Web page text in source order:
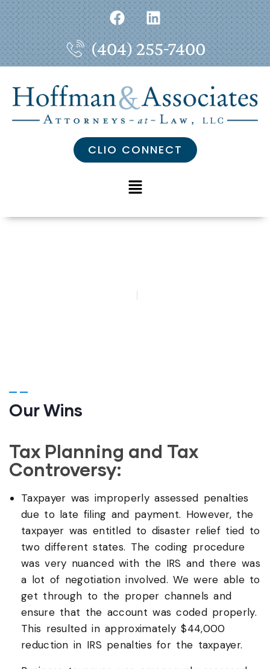
(404) 255-7400
CLIO CONNECT
Our Wins
Tax Planning and Tax
Controversy:
Taxpayer was improperly assessed penalties
due to late filing and payment. However, the
taxpayer was entitled to disaster relief tied to
two different states. The coding procedure
was very nuanced with the IRS and there was
a lot of negotiation involved. We were able to
get through to the proper channels and
ensure that the account was coded properly.
This resulted in approximately $44,000
reduction in IRS penalties for the taxpayer.